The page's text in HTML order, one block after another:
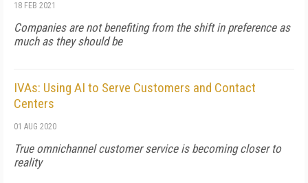
18 FEB 2021
Companies are not benefiting from the shift in preference as
much as they should be
IVAs: Using AI to Serve Customers and Contact
Centers
01 AUG 2020
True omnichannel customer service is becoming closer to
reality